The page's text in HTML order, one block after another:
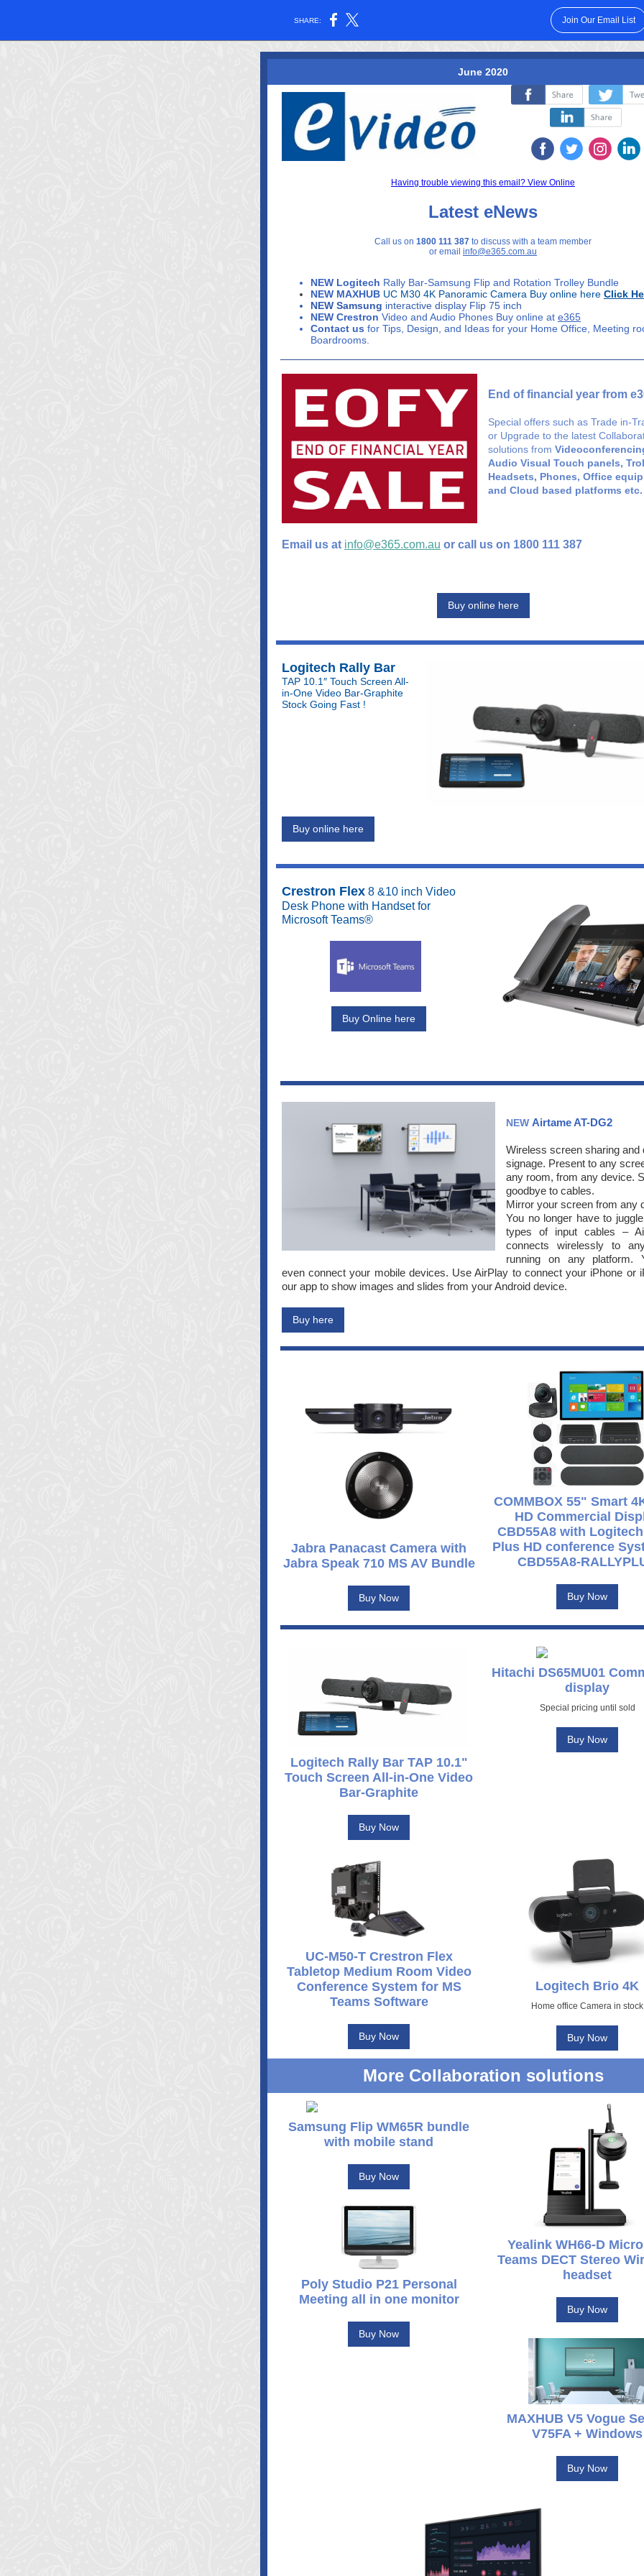
SHARE: Join Our Email List
June 2020
Having trouble viewing this email? View Online
Latest eNews
Call us on 1800 111 387 to discuss with a team member
or email info@e365.com.au
NEW Logitech Rally Bar-Samsung Flip and Rotation Trolley Bundle
NEW MAXHUB UC M30 4K Panoramic Camera Buy online here Click
NEW Samsung interactive display Flip 75 inch
NEW Crestron Video and Audio Phones Buy online at e365
Contact us for Tips, Design, and Ideas for your Home Office, Meeting
Boardrooms.
End of financial year from
Special offers such as Trade in-
or Upgrade to the latest
solutions from
Audio Visual Touch panels,
Headsets, Phones, Office
and Cloud based platforms etc.
Email us at info@e365.com.au or call us on 1800 111 387
Buy online here
Logitech Rally Bar
TAP 10.1″ Touch Screen All-
in-One Video Bar-Graphite
Stock Going Fast !
Buy online here
Crestron Flex 8 &10 inch Video
Desk Phone with Handset for
Microsoft Teams®
Buy Online here
NEW Airtame AT-DG2
Wireless screen sharing and
signage. Present to any
any room, from any device.
goodbye to cables.
Mirror your screen from any
You no longer have to
types of input cables –
connects wirelessly to
running on any platform.
even connect your mobile devices. Use AirPlay to connect your iPhone or
our app to show images and slides from your Android device.
Buy here
Jabra Panacast Camera with
Jabra Speak 710 MS AV Bundle
Buy Now
COMMBOX 55" Smart
HD Commercial
CBD55A8 with
Plus HD conference
CBD55A8-
Buy Now
Logitech Rally Bar TAP 10.1"
Touch Screen All-in-One Video
Bar-Graphite
Buy Now
Hitachi DS65MU01
display
Special pricing until sold
Buy Now
UC-M50-T Crestron Flex
Tabletop Medium Room Video
Conference System for MS
Teams Software
Buy Now
Logitech Brio 4K
Home office Camera in stock
Buy Now
More Collaboration solutions
Samsung Flip WM65R bundle
with mobile stand
Buy Now
Poly Studio P21 Personal
Meeting all in one monitor
Buy Now
Yealink WH66-D
Teams DECT Stereo
headset
Buy Now
MAXHUB V5 Vogue
V75FA + Windows
Buy Now